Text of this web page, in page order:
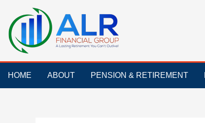
content
HOME ABOUT PENSION & RETIREMENT